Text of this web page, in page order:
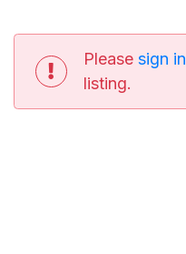
Please sign in
listing.